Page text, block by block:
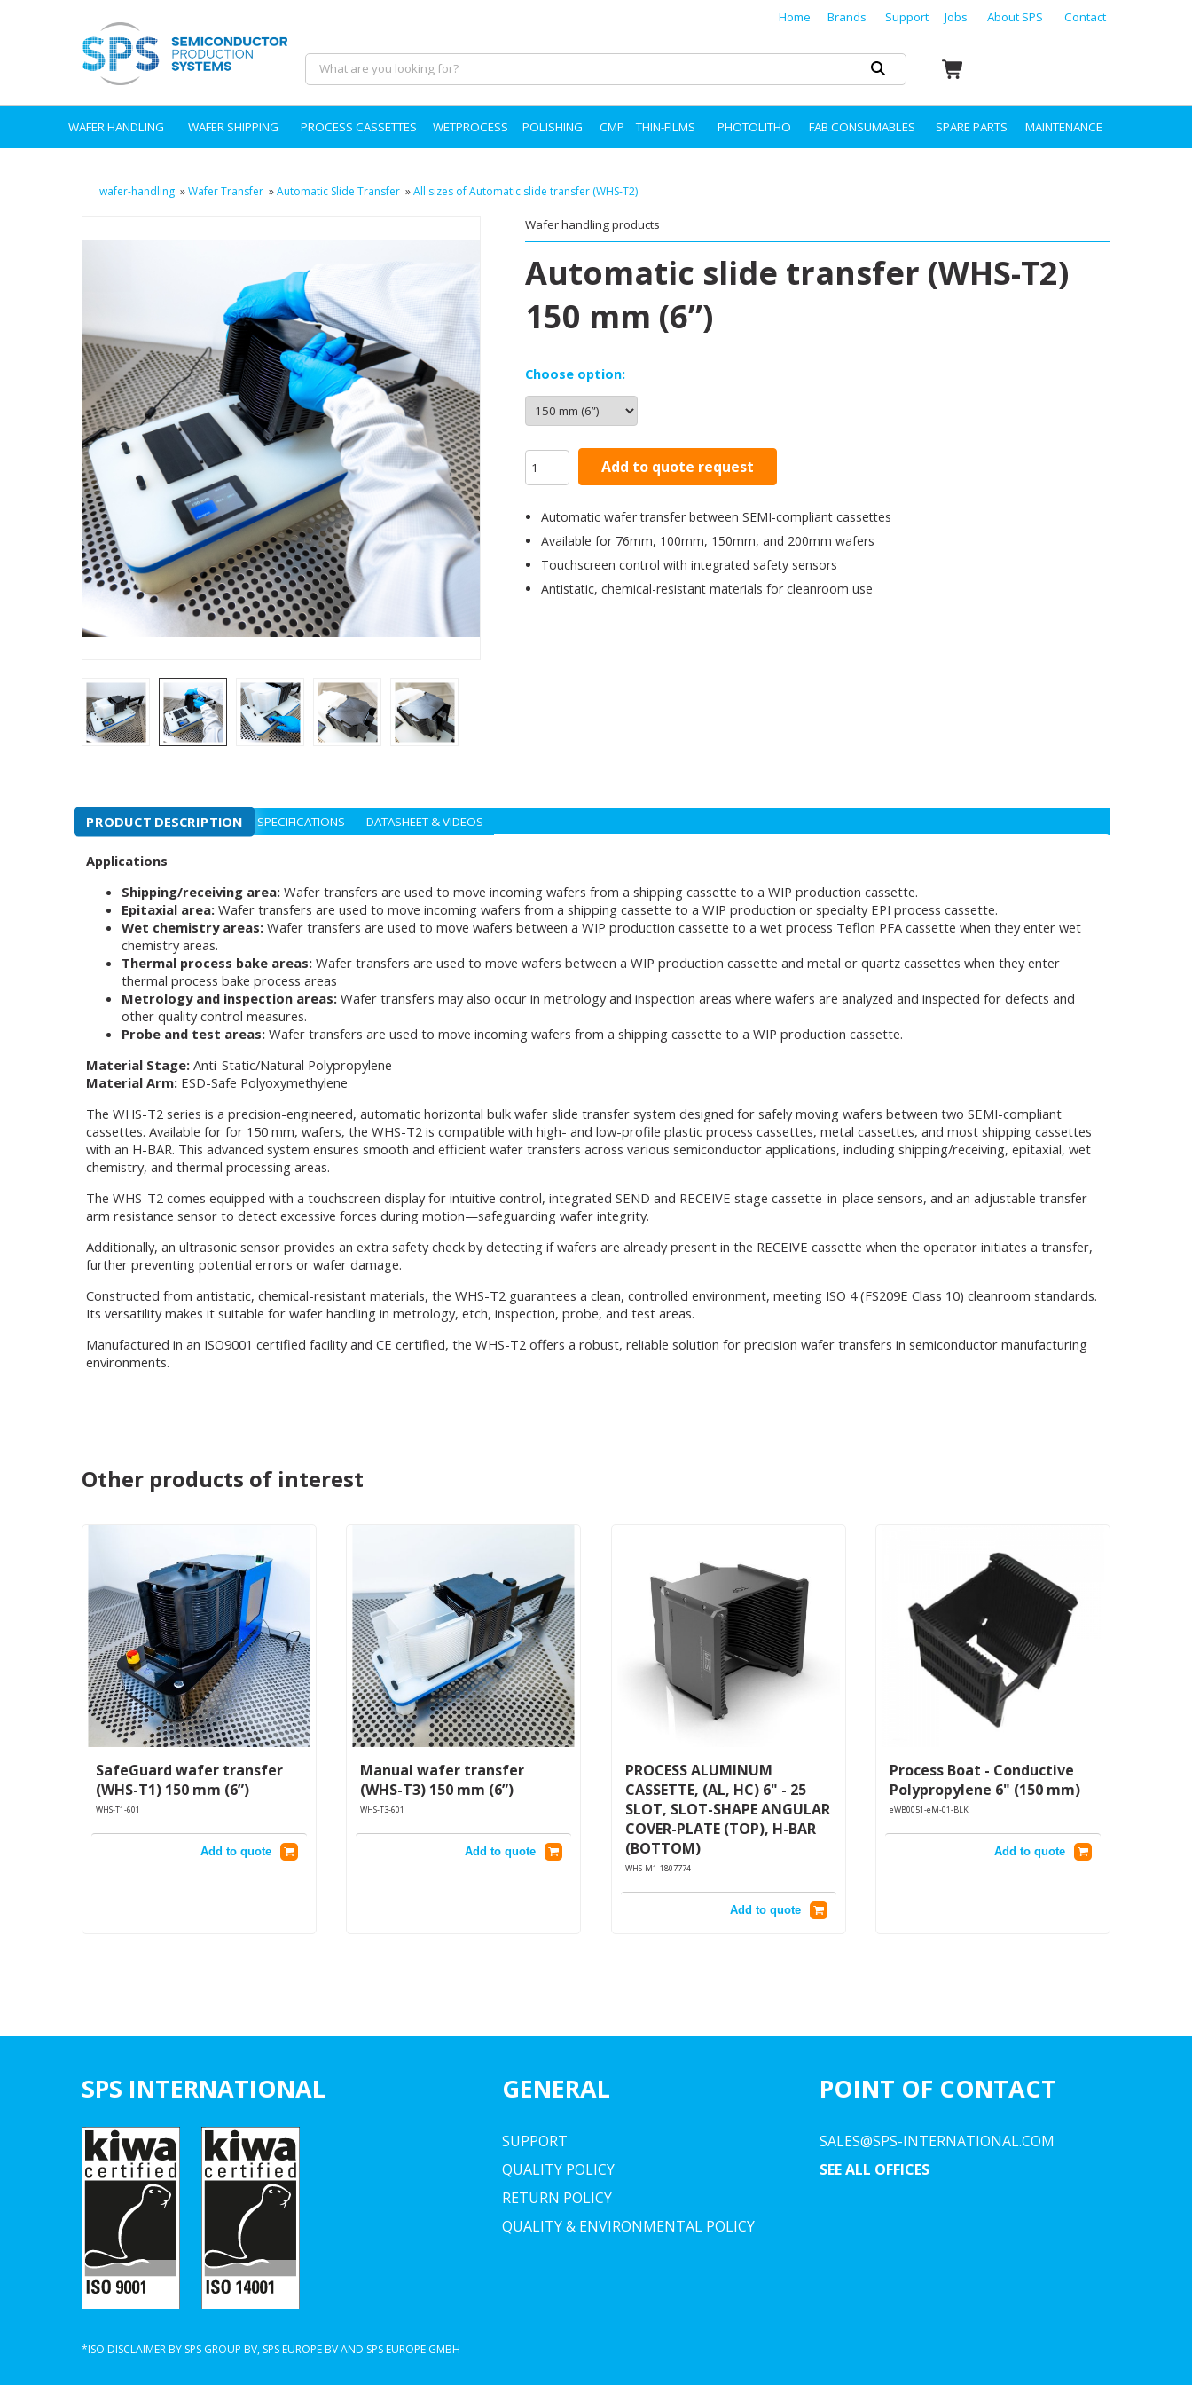
Home Brands Support Jobs About SPS Contact
WAFER HANDLING WAFER SHIPPING PROCESS CASSETTES WETPROCESS POLISHING CMP THIN-FILMS PHOTOLITHO FAB CONSUMABLES SPARE PARTS MAINTENANCE
wafer-handling »Wafer Transfer »Automatic Slide Transfer »All sizes of Automatic slide transfer (WHS-T2)
Wafer handling products
Automatic slide transfer (WHS-T2)
150 mm (6”)
Choose option:
Add to quote request
Automatic wafer transfer between SEMI-compliant cassettes
Available for 76mm, 100mm, 150mm, and 200mm wafers
Touchscreen control with integrated safety sensors
Antistatic, chemical-resistant materials for cleanroom use
PRODUCT DESCRIPTION SPECIFICATIONS DATASHEET & VIDEOS
Applications
Shipping/receiving area: Wafer transfers are used to move incoming wafers from a shipping cassette to a WIP production cassette.
Epitaxial area: Wafer transfers are used to move incoming wafers from a shipping cassette to a WIP production or specialty EPI process cassette.
Wet chemistry areas: Wafer transfers are used to move wafers between a WIP production cassette to a wet process Teflon PFA cassette when they enter wet
chemistry areas.
Thermal process bake areas: Wafer transfers are used to move wafers between a WIP production cassette and metal or quartz cassettes when they enter
thermal process bake process areas
Metrology and inspection areas: Wafer transfers may also occur in metrology and inspection areas where wafers are analyzed and inspected for defects and
other quality control measures.
Probe and test areas: Wafer transfers are used to move incoming wafers from a shipping cassette to a WIP production cassette.
Material Stage: Anti-Static/Natural Polypropylene
Material Arm: ESD-Safe Polyoxymethylene
The WHS-T2 series is a precision-engineered, automatic horizontal bulk wafer slide transfer system designed for safely moving wafers between two SEMI-compliant
cassettes. Available for for 150 mm, wafers, the WHS-T2 is compatible with high- and low-profile plastic process cassettes, metal cassettes, and most shipping cassettes
with an H-BAR. This advanced system ensures smooth and efficient wafer transfers across various semiconductor applications, including shipping/receiving, epitaxial, wet
chemistry, and thermal processing areas.
The WHS-T2 comes equipped with a touchscreen display for intuitive control, integrated SEND and RECEIVE stage cassette-in-place sensors, and an adjustable transfer
arm resistance sensor to detect excessive forces during motion—safeguarding wafer integrity.
Additionally, an ultrasonic sensor provides an extra safety check by detecting if wafers are already present in the RECEIVE cassette when the operator initiates a transfer,
further preventing potential errors or wafer damage.
Constructed from antistatic, chemical-resistant materials, the WHS-T2 guarantees a clean, controlled environment, meeting ISO 4 (FS209E Class 10) cleanroom standards.
Its versatility makes it suitable for wafer handling in metrology, etch, inspection, probe, and test areas.
Manufactured in an ISO9001 certified facility and CE certified, the WHS-T2 offers a robust, reliable solution for precision wafer transfers in semiconductor manufacturing
environments.
Other products of interest
SafeGuard wafer transfer
(WHS-T1) 150 mm (6”)
WHS-T1-601
Add to quote
Manual wafer transfer
(WHS-T3) 150 mm (6”)
WHS-T3-601
Add to quote
PROCESS ALUMINUM
CASSETTE, (AL, HC) 6" - 25
SLOT, SLOT-SHAPE ANGULAR
COVER-PLATE (TOP), H-BAR
(BOTTOM)
WHS-M1-1807774
Add to quote
Process Boat - Conductive
Polypropylene 6" (150 mm)
eWB0051-eM-01-BLK
Add to quote
SPS INTERNATIONAL GENERAL
SUPPORT
QUALITY POLICY
RETURN POLICY
QUALITY & ENVIRONMENTAL POLICY
POINT OF CONTACT
SALES@SPS-INTERNATIONAL.COM
SEE ALL OFFICES
*ISO DISCLAIMER BY SPS GROUP BV, SPS EUROPE BV AND SPS EUROPE GMBH